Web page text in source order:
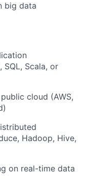
big data
Scala, or
cloud (AWS,
Hadoop, Hive,
on real-time data